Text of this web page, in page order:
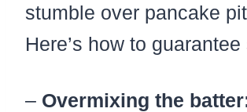
stumble over pancake
Here’s how to
– Overmixing the